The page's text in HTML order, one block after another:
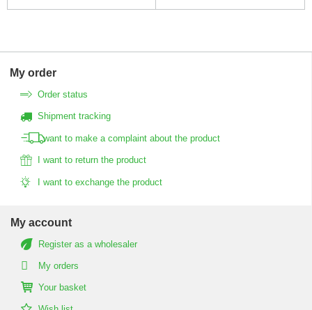
My order
Order status
Shipment tracking
I want to make a complaint about the product
I want to return the product
I want to exchange the product
My account
Register as a wholesaler
My orders
Your basket